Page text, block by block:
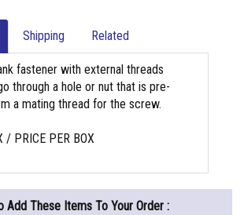
Shipping Related
fastener with external threads
through a hole or nut that is pre-
a mating thread for the screw.
/ PRICE PER BOX
Add These Items To Your Order :